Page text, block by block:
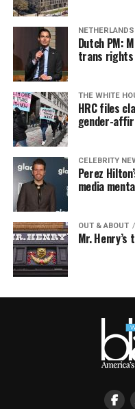
NETHERLANDS
Dutch PM:
trans rights
THE WHITE
HRC files
gender-
CELEBRITY
Perez
media
OUT & ABOUT
Mr.